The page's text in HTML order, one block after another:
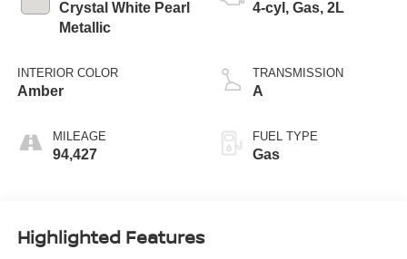
Crystal White Pearl
Metallic
INTERIOR COLOR
Amber
MILEAGE
94,427
4-cyl, Gas, 2L
TRANSMISSION
A
FUEL TYPE
Gas
Highlighted Features